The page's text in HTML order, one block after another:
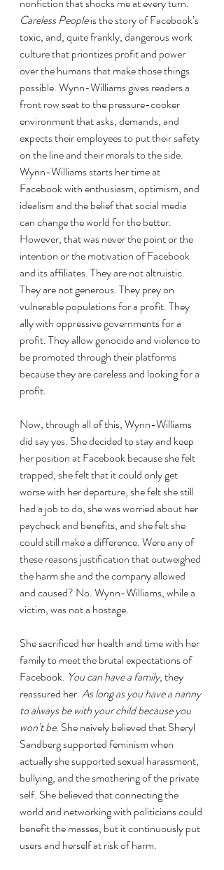
Careless People is the story of Facebook’s
toxic, and, quite frankly, dangerous work
culture that prioritizes profit and power
over the humans that make those things
possible. Wynn-Williams gives readers a
front row seat to the pressure-cooker
environment that asks, demands, and
expects their employees to put their safety
on the line and their morals to the side.
Wynn-Williams starts her time at
Facebook with enthusiasm, optimism, and
idealism and the belief that social media
can change the world for the better.
However, that was never the point or the
intention or the motivation of Facebook
and its affiliates. They are not altruistic.
They are not generous. They prey on
vulnerable populations for a profit. They
ally with oppressive governments for a
profit. They allow genocide and violence to
be promoted through their platforms
because they are careless and looking for a
profit.
Now, through all of this, Wynn-Williams
did say yes. She decided to stay and keep
her position at Facebook because she felt
trapped, she felt that it could only get
worse with her departure, she felt she still
had a job to do, she was worried about her
paycheck and benefits, and she felt she
could still make a difference. Were any of
these reasons justification that outweighed
the harm she and the company allowed
and caused? No. Wynn-Williams, while a
victim, was not a hostage.
She sacrificed her health and time with her
family to meet the brutal expectations of
Facebook. You can have a family, they
reassured her. As long as you have a nanny
to always be with your child because you
won’t be. She naively believed that Sheryl
Sandberg supported feminism when
actually she supported sexual harassment,
bullying, and the smothering of the private
self. She believed that connecting the
world and networking with politicians could
benefit the masses, but it continuously put
users and herself at risk of harm.